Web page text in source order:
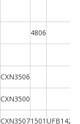
4806
CXN3506
CXN3500
CXN35071501 UFB142A